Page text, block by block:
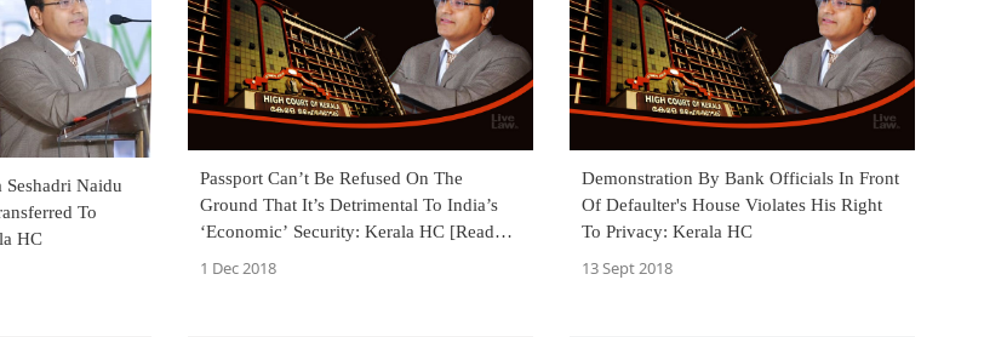
Seshadri Naidu
To
HC
Passport Can’t Be Refused On The
Ground That It’s Detrimental To India’s
‘Economic’ Security: Kerala HC [Read
1 Dec 2018
Demonstration By Bank Officials In Front
Of Defaulter's House Violates His Right
To Privacy: Kerala HC
13 Sept 2018